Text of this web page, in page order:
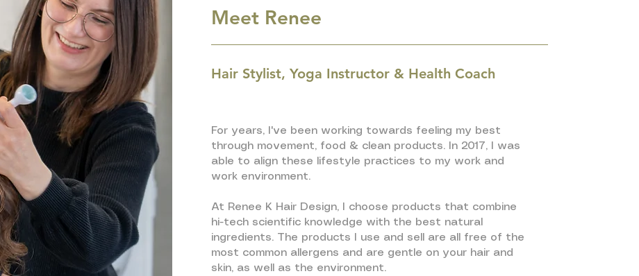
Meet Renee
Hair Stylist, Yoga Instructor & Health Coach
For years, I've been working towards feeling my best
through movement, food & clean products. In 2017, I was
able to align these lifestyle practices to my work and
work environment.
At Renee K Hair Design, I choose products that combine
hi-tech scientific knowledge with the best natural
ingredients. The products I use and sell are all free of the
most common allergens and are gentle on your hair and
skin, as well as the environment.